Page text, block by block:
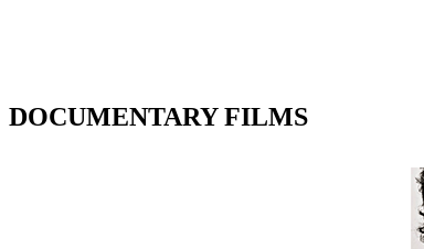
DOCUMENTARY FILMS